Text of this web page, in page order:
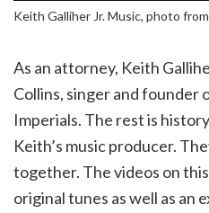
Keith Galliher Jr. Music, photo
As an attorney, Keith
Collins, singer and
Imperials. The rest is
Keith’s music producer.
together. The videos on
original tunes as well as an